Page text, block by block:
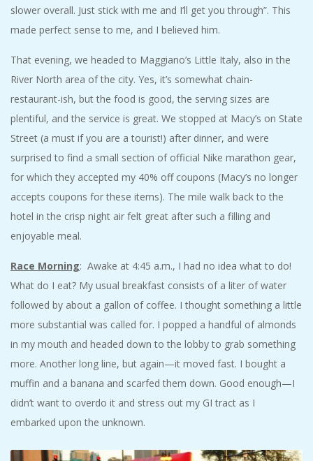
slower overall. Just stick with me and I’ll get you through”. This
made perfect sense to me, and I believed him.
That evening, we headed to Maggiano’s Little Italy, also in the
River North area of the city. Yes, it’s somewhat chain-
restaurant-ish, but the food is good, the serving sizes are
plentiful, and the service is great. We stopped at Macy’s on State
Street (a must if you are a tourist!) after dinner, and were
surprised to find a small section of official Nike marathon gear,
for which they accepted my 40% off coupons (Macy’s no longer
accepts coupons for these items). The mile walk back to the
hotel in the crisp night air felt great after such a filling and
enjoyable meal.
Race Morning: Awake at 4:45 a.m., I had no idea what to do!
What do I eat? My usual breakfast consists of a liter of water
followed by about a gallon of coffee. I thought something a little
more substantial was called for. I popped a handful of almonds
in my mouth and headed down to the lobby to grab something
more. Another long line, but again—it moved fast. I bought a
muffin and a banana and scarfed them down. Good enough—I
didn’t want to overdo it and stress out my GI tract as I
embarked upon the unknown.